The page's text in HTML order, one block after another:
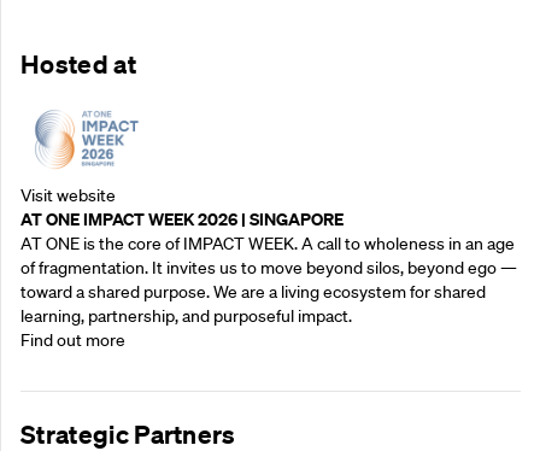
Hosted at
Visit website
AT ONE IMPACT WEEK 2026 | SINGAPORE
AT ONE is the core of IMPACT WEEK. A call to wholeness in an age
of fragmentation. It invites us to move beyond silos, beyond ego —
toward a shared purpose.‍ We are a living ecosystem for shared
learning, partnership, and purposeful impact.
Find out more
Strategic Partners